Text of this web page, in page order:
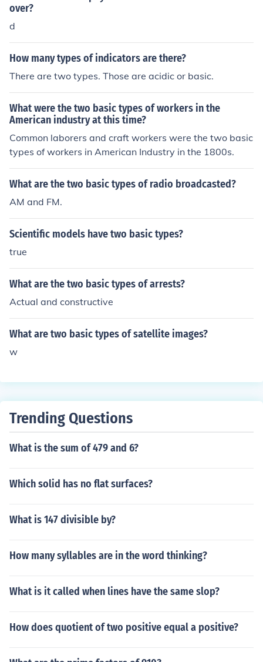
over?
d
How many types of indicators are there?
There are two types. Those are acidic or basic.
What were the two basic types of workers in the
American industry at this time?
Common laborers and craft workers were the two basic
types of workers in American Industry in the 1800s.
What are the two basic types of radio broadcasted?
AM and FM.
Scientific models have two basic types?
true
What are the two basic types of arrests?
Actual and constructive
What are two basic types of satellite images?
w
Trending Questions
What is the sum of 479 and 6?
Which solid has no flat surfaces?
What is 147 divisible by?
How many syllables are in the word thinking?
What is it called when lines have the same slop?
How does quotient of two positive equal a positive?